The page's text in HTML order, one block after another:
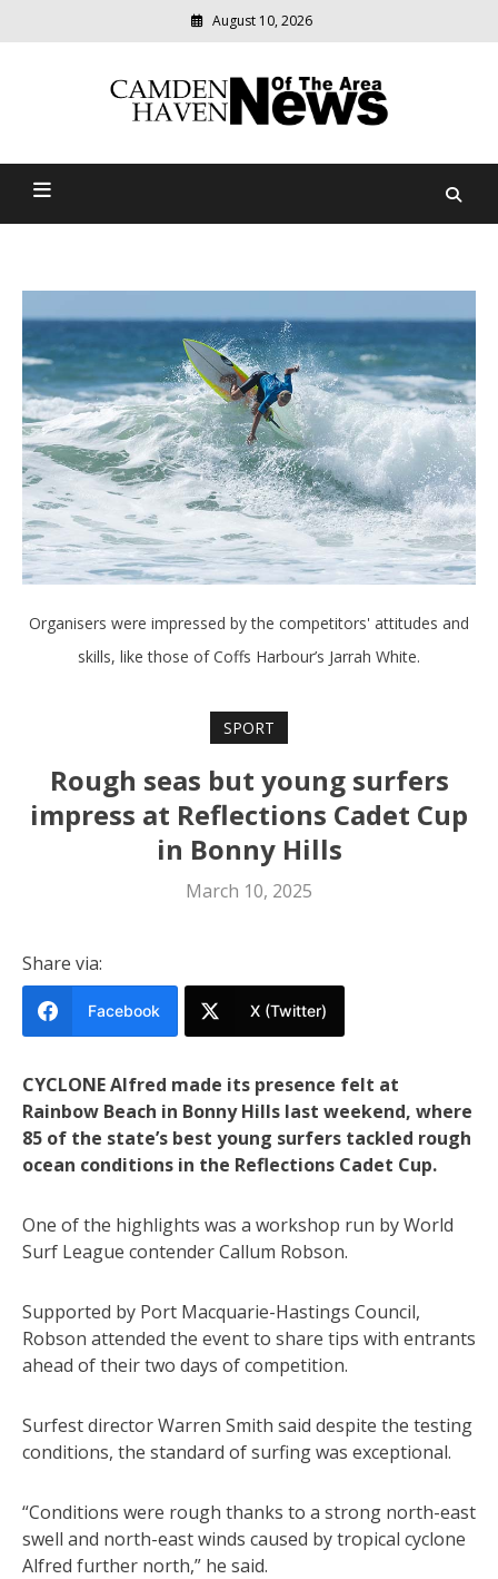
August 10, 2026
Camden Haven News Of
relevant
community
Organisers were impressed by the competitors' attitudes and
skills, like those of Coffs Harbour’s Jarrah White.
SPORT
Rough seas but young surfers
impress at Reflections Cadet Cup
in Bonny Hills
March 10, 2025
Share via:
Facebook X (Twitter)
CYCLONE Alfred made its presence felt at
Rainbow Beach in Bonny Hills last weekend, where
85 of the state’s best young surfers tackled rough
ocean conditions in the Reflections Cadet Cup.
One of the highlights was a workshop run by World
Surf League contender Callum Robson.
Supported by Port Macquarie-Hastings Council,
Robson attended the event to share tips with entrants
ahead of their two days of competition.
Surfest director Warren Smith said despite the testing
conditions, the standard of surfing was exceptional.
“Conditions were rough thanks to a strong north-east
swell and north-east winds caused by tropical cyclone
Alfred further north,” he said.